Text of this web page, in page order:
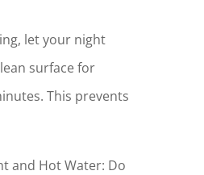
let your night
surface for
This prevents
and Hot Water: Do